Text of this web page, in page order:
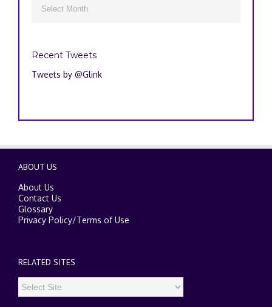
Recent Tweets
Tweets by @Glink
ABOUT US
About Us
Contact Us
Glossary
Privacy Policy/Terms of Use
RELATED SITES